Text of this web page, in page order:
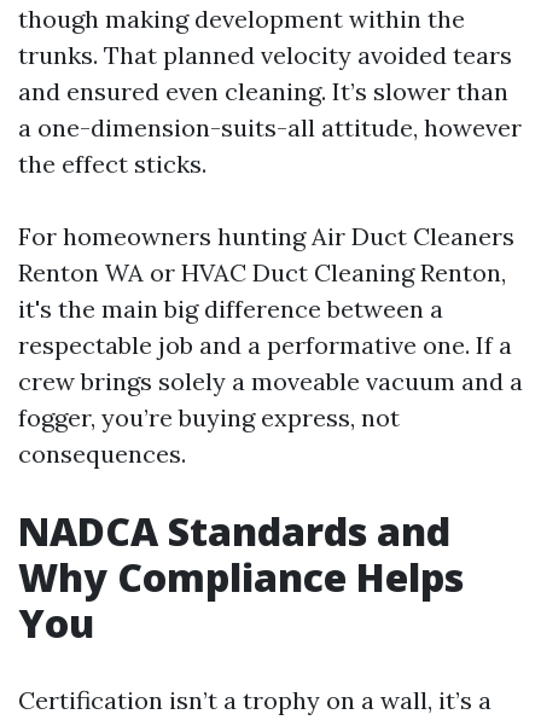
though making development within the
trunks. That planned velocity avoided tears
and ensured even cleaning. It’s slower than
a one-dimension-suits-all attitude, however
the effect sticks.
For homeowners hunting Air Duct Cleaners
Renton WA or HVAC Duct Cleaning Renton,
it's the main big difference between a
respectable job and a performative one. If a
crew brings solely a moveable vacuum and a
fogger, you’re buying express, not
consequences.
NADCA Standards and
Why Compliance Helps
You
Certification isn’t a trophy on a wall, it’s a